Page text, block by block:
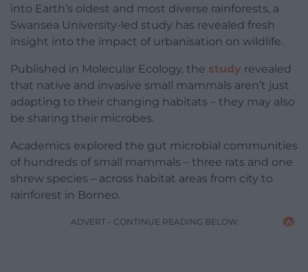
into Earth’s oldest and most diverse rainforests, a
Swansea University-led study has revealed fresh
insight into the impact of urbanisation on wildlife.
Published in Molecular Ecology, the study revealed
that native and invasive small mammals aren’t just
adapting to their changing habitats – they may also
be sharing their microbes.
Academics explored the gut microbial communities
of hundreds of small mammals – three rats and one
shrew species – across habitat areas from city to
rainforest in Borneo.
ADVERT - CONTINUE READING BELOW